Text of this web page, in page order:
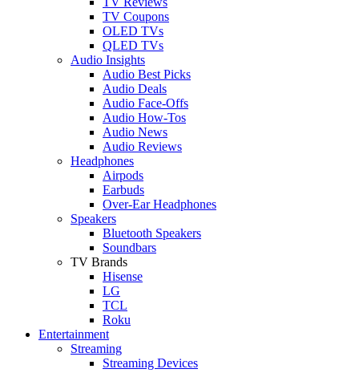
TV Coupons
OLED TVs
QLED TVs
Audio Insights
Audio Best Picks
Audio Deals
Audio Face-Offs
Audio How-Tos
Audio News
Audio Reviews
Headphones
Airpods
Earbuds
Over-Ear Headphones
Speakers
Bluetooth Speakers
Soundbars
TV Brands
Hisense
LG
TCL
Roku
Entertainment
Streaming
Streaming Devices